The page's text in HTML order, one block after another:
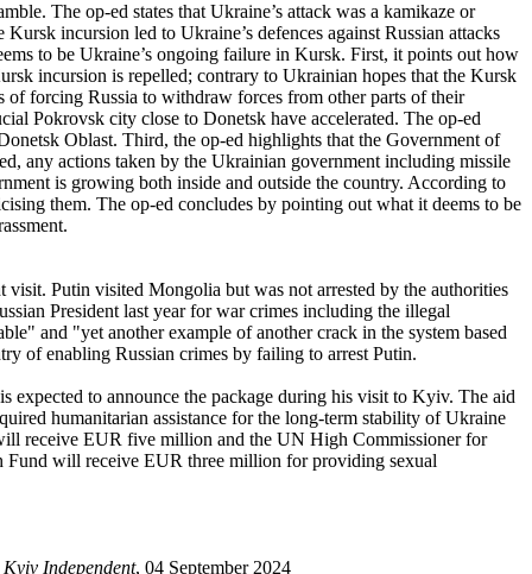
The op-ed states that Ukraine’s attack was a kamikaze or
incursion led to Ukraine’s defences against Russian attacks
to be Ukraine’s ongoing failure in Kursk. First, it points out how
incursion is repelled; contrary to Ukrainian hopes that the Kursk
of forcing Russia to withdraw forces from other parts of their
Pokrovsk city close to Donetsk have accelerated. The op-ed
Oblast. Third, the op-ed highlights that the Government of
any actions taken by the Ukrainian government including missile
is growing both inside and outside the country. According to
them. The op-ed concludes by pointing out what it deems to be
Putin visited Mongolia but was not arrested by the authorities
President last year for war crimes including the illegal
and "yet another example of another crack in the system based
of enabling Russian crimes by failing to arrest Putin.
expected to announce the package during his visit to Kyiv. The aid
humanitarian assistance for the long-term stability of Ukraine
receive EUR five million and the UN High Commissioner for
will receive EUR three million for providing sexual
Kyiv Independent, 04 September 2024